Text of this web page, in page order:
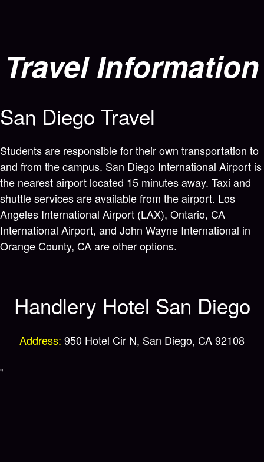
Travel Information
San Diego Travel
Students are responsible for their own transportation to
and from the campus. San Diego International Airport is
the nearest airport located 15 minutes away. Taxi and
shuttle services are available from the airport. Los
Angeles International Airport (LAX), Ontario, CA
International Airport, and John Wayne International in
Orange County, CA are other options.
Handlery Hotel San Diego
Address: 950 Hotel Cir N, San Diego, CA 92108
"